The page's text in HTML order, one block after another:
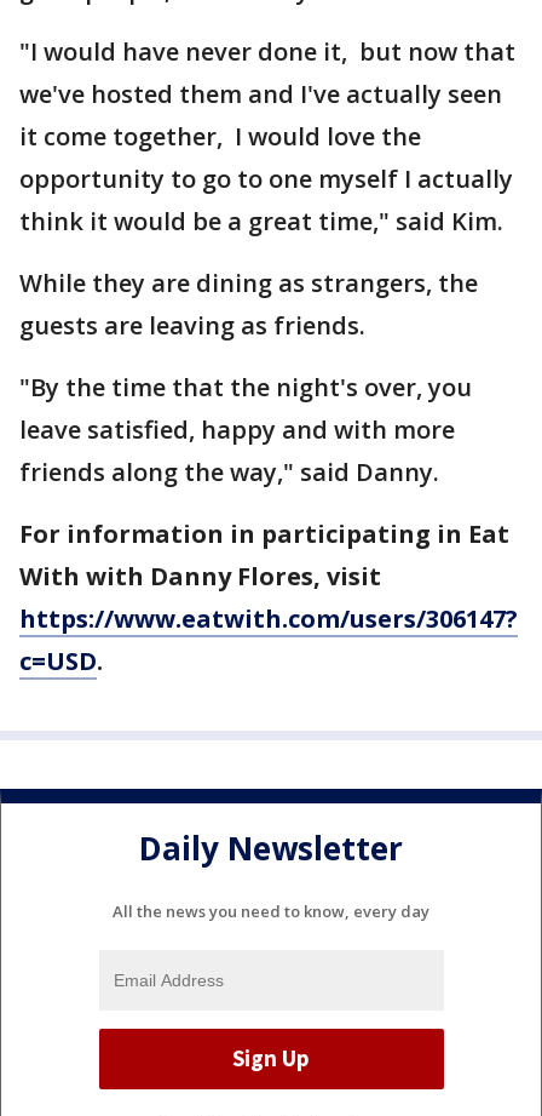
"I would have never done it, but now that
we've hosted them and I've actually seen
it come together, I would love the
opportunity to go to one myself I actually
think it would be a great time," said Kim.
While they are dining as strangers, the
guests are leaving as friends.
"By the time that the night's over, you
leave satisfied, happy and with more
friends along the way," said Danny.
For information in participating in Eat
With with Danny Flores, visit
https://www.eatwith.com/users/306147?
c=USD.
Daily Newsletter
All the news you need to know, every day